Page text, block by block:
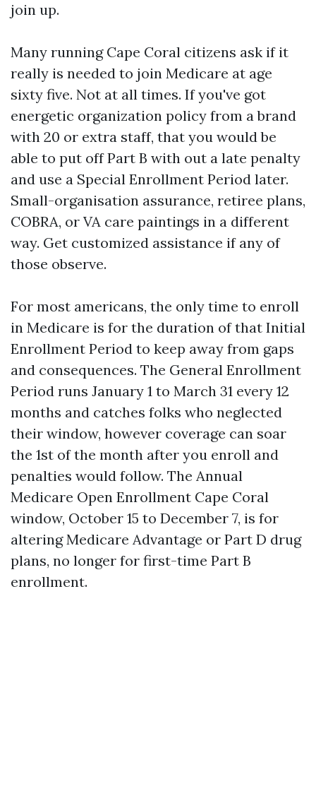
join up.
Many running Cape Coral citizens ask if it
really is needed to join Medicare at age
sixty five. Not at all times. If you've got
energetic organization policy from a brand
with 20 or extra staff, that you would be
able to put off Part B with out a late penalty
and use a Special Enrollment Period later.
Small-organisation assurance, retiree plans,
COBRA, or VA care paintings in a different
way. Get customized assistance if any of
those observe.
For most americans, the only time to enroll
in Medicare is for the duration of that Initial
Enrollment Period to keep away from gaps
and consequences. The General Enrollment
Period runs January 1 to March 31 every 12
months and catches folks who neglected
their window, however coverage can soar
the 1st of the month after you enroll and
penalties would follow. The Annual
Medicare Open Enrollment Cape Coral
window, October 15 to December 7, is for
altering Medicare Advantage or Part D drug
plans, no longer for first-time Part B
enrollment.